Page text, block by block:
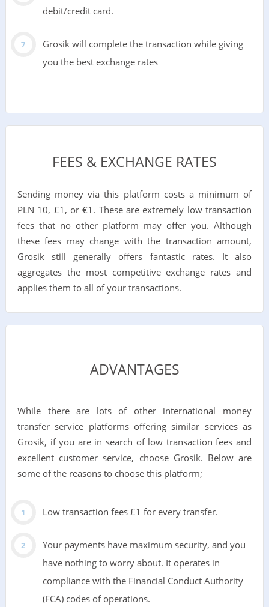
debit/credit card.
Grosik will complete the transaction while giving
you the best exchange rates
FEES & EXCHANGE RATES
Sending money via this platform costs a minimum of
PLN 10, £1, or €1. These are extremely low transaction
fees that no other platform may offer you. Although
these fees may change with the transaction amount,
Grosik still generally offers fantastic rates. It also
aggregates the most competitive exchange rates and
applies them to all of your transactions.
ADVANTAGES
While there are lots of other international money
transfer service platforms offering similar services as
Grosik, if you are in search of low transaction fees and
excellent customer service, choose Grosik. Below are
some of the reasons to choose this platform;
Low transaction fees £1 for every transfer.
Your payments have maximum security, and you
have nothing to worry about. It operates in
compliance with the Financial Conduct Authority
(FCA) codes of operations.